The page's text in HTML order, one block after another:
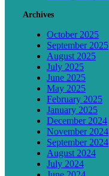
Archives
October 2025
September 2025
August 2025
July 2025
June 2025
May 2025
February 2025
January 2025
December 2024
November 2024
September 2024
August 2024
July 2024